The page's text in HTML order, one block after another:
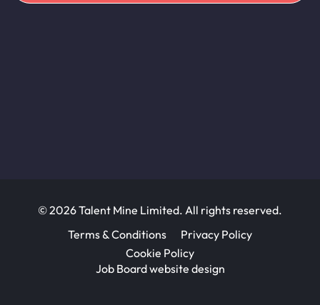
© 2026 Talent Mine Limited. All rights reserved.
Terms & Conditions
Privacy Policy
Cookie Policy
Job Board website design